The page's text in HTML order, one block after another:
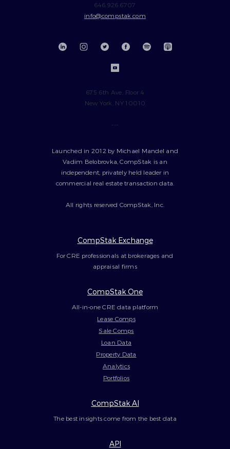
CompStak Exchange
For CRE professionals at brokerages and
appraisal firms
CompStak One
All-in-one CRE data platform
Lease Comps
Sale Comps
Loan Data
Property Data
Analytics
Portfolios
CompStak AI
The best insights come from the best data
API
646.926.6707
info@compstak.com
675 6th Ave, Floor 4
New York, NY 10010
---
Launched in 2012 by Michael Mandel and
Vadim Belobrovka, CompStak is an
independent, privately held leader in
commercial real estate transaction data.
All rights reserved CompStak, Inc.